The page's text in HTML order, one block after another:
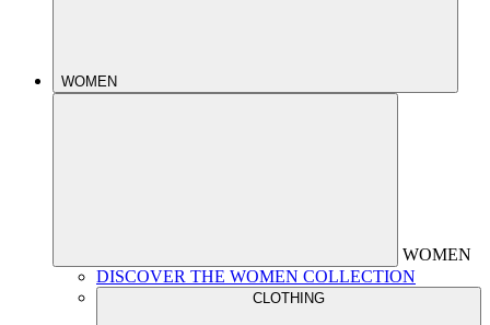
WOMEN
WOMEN
DISCOVER THE WOMEN COLLECTION
CLOTHING